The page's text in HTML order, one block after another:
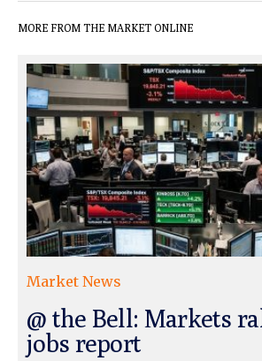
MORE FROM THE MARKET ONLINE
Market News
@ the Bell: Markets
jobs report